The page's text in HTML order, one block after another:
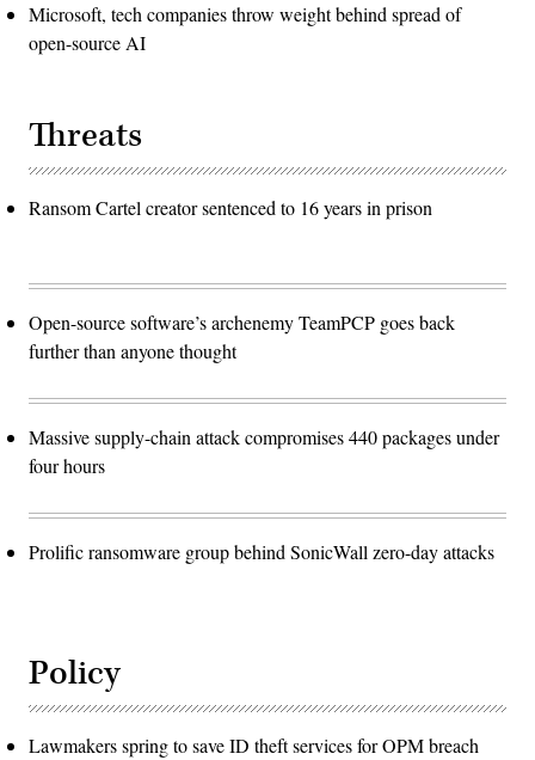
Microsoft, tech companies throw weight behind spread of
open-source AI
Threats
Ransom Cartel creator sentenced to 16 years in prison
Open-source software’s archenemy TeamPCP goes back
further than anyone thought
Massive supply-chain attack compromises 440 packages under
four hours
Prolific ransomware group behind SonicWall zero-day attacks
Policy
Lawmakers spring to save ID theft services for OPM breach